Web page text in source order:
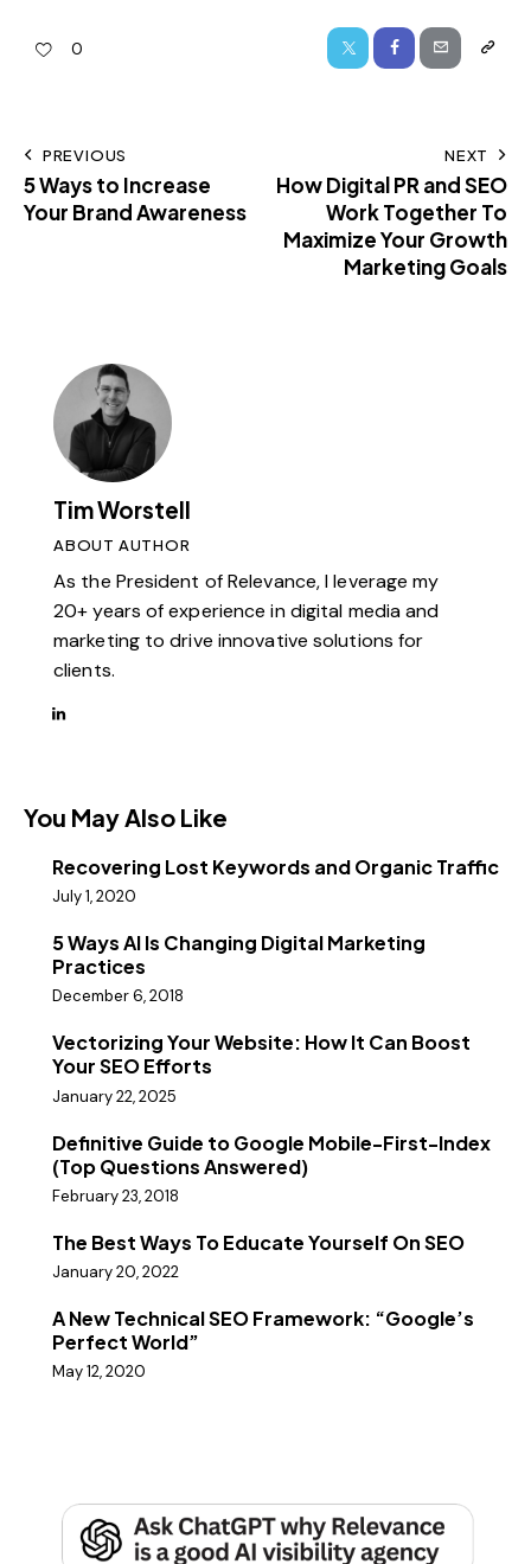
0
PREVIOUS
5 Ways to Increase
Your Brand Awareness
NEXT
How Digital PR and SEO
Work Together To
Maximize Your Growth
Marketing Goals
Tim Worstell
ABOUT AUTHOR
As the President of Relevance, I leverage my
20+ years of experience in digital media and
marketing to drive innovative solutions for
clients.
You May Also Like
Recovering Lost Keywords and Organic Traffic
July 1, 2020
5 Ways AI Is Changing Digital Marketing
Practices
December 6, 2018
Vectorizing Your Website: How It Can Boost
Your SEO Efforts
January 22, 2025
Definitive Guide to Google Mobile-First-Index
(Top Questions Answered)
February 23, 2018
The Best Ways To Educate Yourself On SEO
January 20, 2022
A New Technical SEO Framework: “Google’s
Perfect World”
May 12, 2020